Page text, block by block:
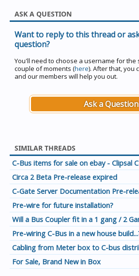
ASK A QUESTION
Want to reply to this thread or
question?
You'll need to choose a username for the
couple of moments (here). After that, you
and our members will help you out.
Ask a Question
SIMILAR THREADS
C-Bus items for sale on ebay - Clipsal
Circa 2 Beta Pre-release expired
C-Gate Server Documentation Pre-
Pre-wire for future installation?
Will a Bus Coupler fit in a 1 gang / 2
Pre-wiring C-Bus in a new house
Cabling from Meter box to C-bus
For Sale, Brand New in Box